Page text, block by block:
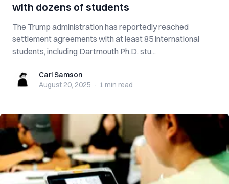
with dozens of students
The Trump administration has reportedly reached
settlement agreements with at least 85 international
students, including Dartmouth Ph.D. stu...
Carl SamsonCarl Samson
August 20, 2025 · 1 min read